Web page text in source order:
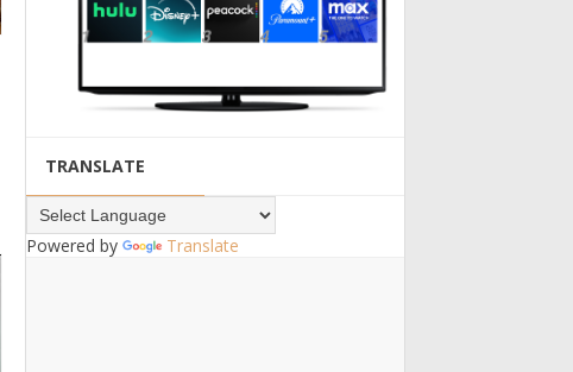
TRANSLATE
Powered by Translate